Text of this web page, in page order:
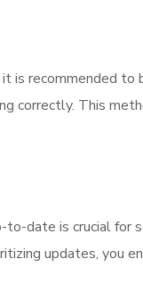
recommended to
correctly. This
date is crucial for
updates, you